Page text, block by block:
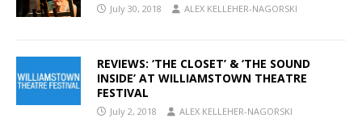
July 30, 2018 ALEX KELLEHER-NAGORSKI
REVIEWS: ‘THE CLOSET’ & ‘THE SOUND
INSIDE’ AT WILLIAMSTOWN THEATRE
FESTIVAL
July 2, 2018 ALEX KELLEHER-NAGORSKI